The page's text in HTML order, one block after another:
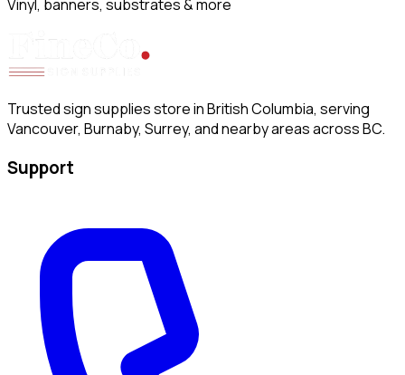
Vinyl, banners, substrates & more
Trusted sign supplies store in British Columbia, serving
Vancouver, Burnaby, Surrey, and nearby areas across BC.
Support